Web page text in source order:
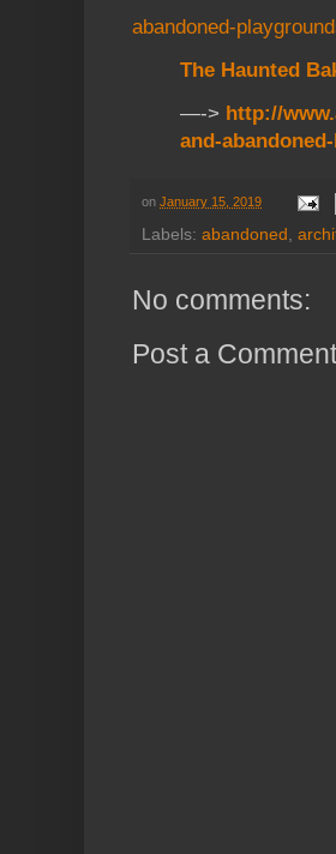
abandoned-
The Haunted
—-> http://
and-
on January 15, 2019
Labels: abandoned
No comments:
Post a Comment